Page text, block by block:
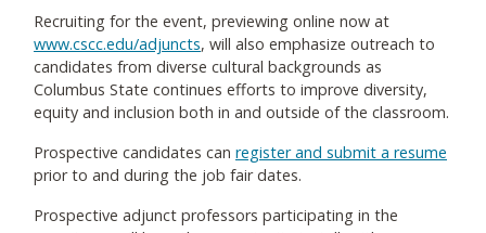
Recruiting for the event, previewing online now at
www.cscc.edu/adjuncts, will also emphasize outreach to
candidates from diverse cultural backgrounds as
Columbus State continues efforts to improve diversity,
equity and inclusion both in and outside of the classroom.
Prospective candidates can register and submit a resume
prior to and during the job fair dates.
Prospective adjunct professors participating in the